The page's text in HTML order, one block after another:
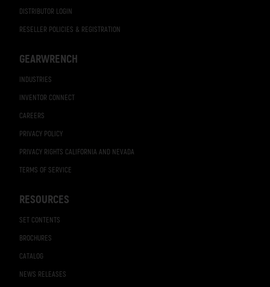
DISTRIBUTOR LOGIN
RESELLER POLICIES & REGISTRATION
GEARWRENCH
INDUSTRIES
INVENTOR CONNECT
CAREERS
PRIVACY POLICY
PRIVACY RIGHTS CALIFORNIA AND NEVADA
TERMS OF SERVICE
RESOURCES
SET CONTENTS
BROCHURES
CATALOG
NEWS RELEASES